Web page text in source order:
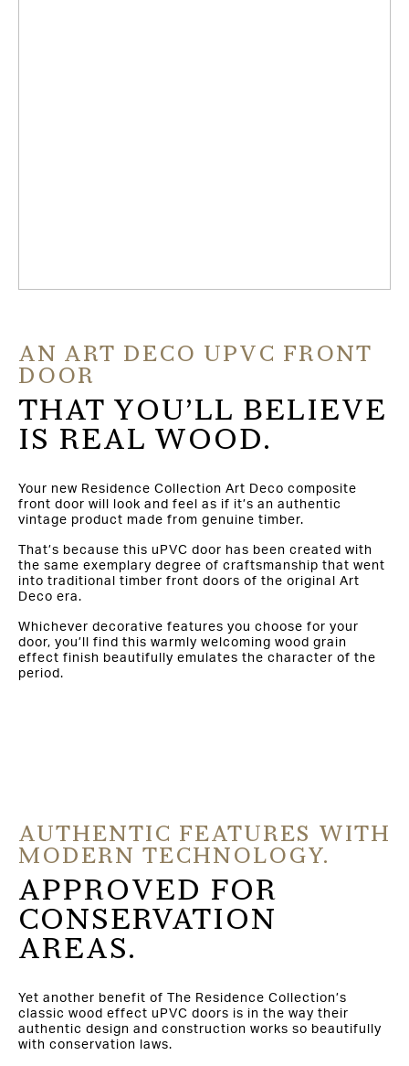
AN ART DECO UPVC FRONT
DOOR
THAT YOU’LL BELIEVE
IS REAL WOOD.
Your new Residence Collection Art Deco composite
front door will look and feel as if it’s an authentic
vintage product made from genuine timber.
That’s because this uPVC door has been created with
the same exemplary degree of craftsmanship that went
into traditional timber front doors of the original Art
Deco era.
Whichever decorative features you choose for your
door, you’ll find this warmly welcoming wood grain
effect finish beautifully emulates the character of the
period.
AUTHENTIC FEATURES WITH
MODERN TECHNOLOGY.
APPROVED FOR
CONSERVATION
AREAS.
Yet another benefit of The Residence Collection’s
classic wood effect uPVC doors is in the way their
authentic design and construction works so beautifully
with conservation laws.